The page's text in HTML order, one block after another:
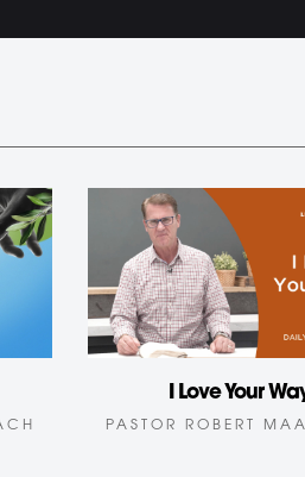
I Love Your
PASTOR ROBERT